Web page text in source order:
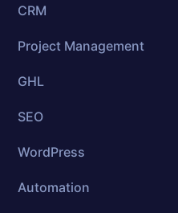
CRM
Project Management
GHL
SEO
WordPress
Automation